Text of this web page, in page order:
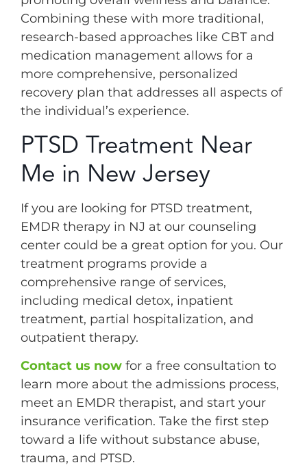
Combining these with more traditional,
research-based approaches like CBT and
medication management allows for a
more comprehensive, personalized
recovery plan that addresses all aspects of
the individual’s experience.
PTSD Treatment Near
Me in New Jersey
If you are looking for PTSD treatment,
EMDR therapy in NJ at our counseling
center could be a great option for you. Our
treatment programs provide a
comprehensive range of services,
including medical detox, inpatient
treatment, partial hospitalization, and
outpatient therapy.
Contact us now for a free consultation to
learn more about the admissions process,
meet an EMDR therapist, and start your
insurance verification. Take the first step
toward a life without substance abuse,
trauma, and PTSD.